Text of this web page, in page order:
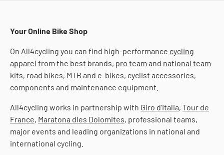
Your Online Bike Shop
On All4cycling you can find high-performance cycling
apparel from the best brands, pro team and national team
kits, road bikes, MTB and e-bikes, cyclist accessories,
components and maintenance equipment.
All4cycling works in partnership with Giro d’Italia, Tour de
France, Maratona dles Dolomites, professional teams,
major events and leading organizations in national and
international cycling.